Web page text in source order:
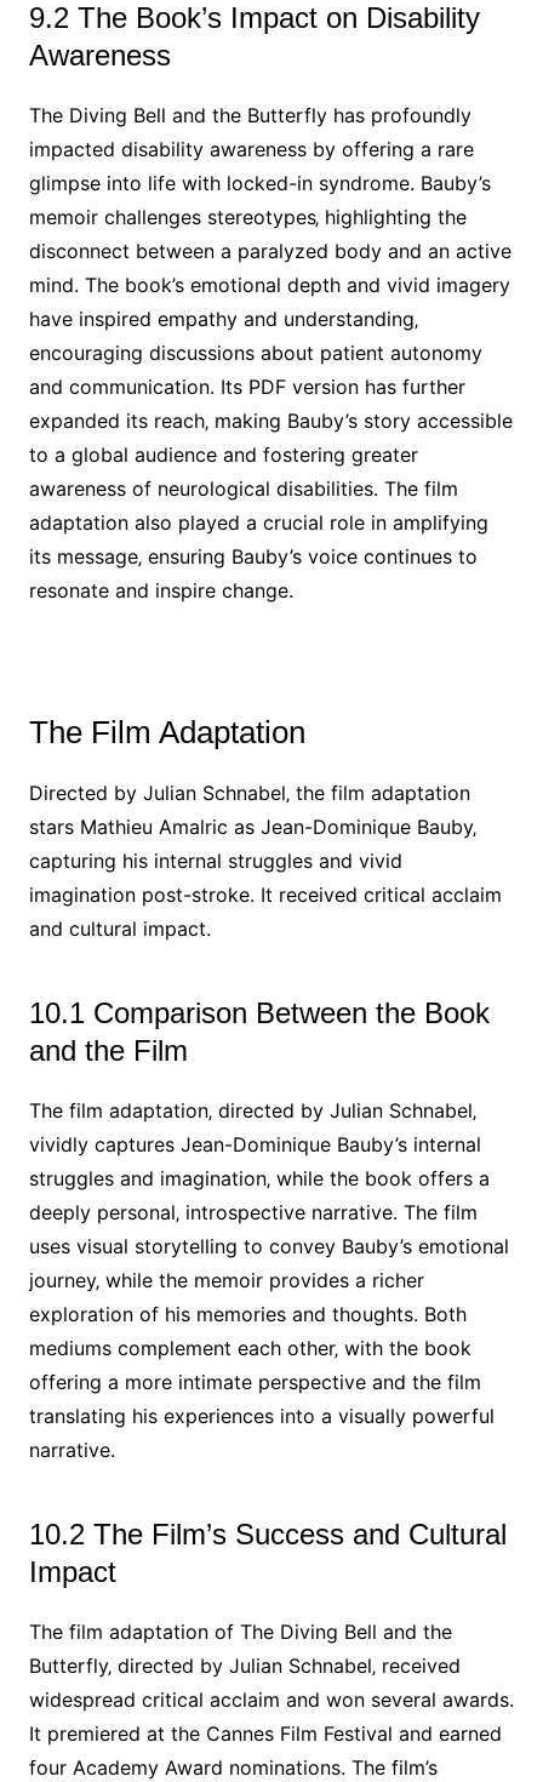
9.2 The Book’s Impact on Disability
Awareness
The Diving Bell and the Butterfly has profoundly
impacted disability awareness by offering a rare
glimpse into life with locked-in syndrome. Bauby’s
memoir challenges stereotypes‚ highlighting the
disconnect between a paralyzed body and an active
mind. The book’s emotional depth and vivid imagery
have inspired empathy and understanding‚
encouraging discussions about patient autonomy
and communication. Its PDF version has further
expanded its reach‚ making Bauby’s story accessible
to a global audience and fostering greater
awareness of neurological disabilities. The film
adaptation also played a crucial role in amplifying
its message‚ ensuring Bauby’s voice continues to
resonate and inspire change.
The Film Adaptation
Directed by Julian Schnabel‚ the film adaptation
stars Mathieu Amalric as Jean-Dominique Bauby‚
capturing his internal struggles and vivid
imagination post-stroke. It received critical acclaim
and cultural impact.
10.1 Comparison Between the Book
and the Film
The film adaptation‚ directed by Julian Schnabel‚
vividly captures Jean-Dominique Bauby’s internal
struggles and imagination‚ while the book offers a
deeply personal‚ introspective narrative. The film
uses visual storytelling to convey Bauby’s emotional
journey‚ while the memoir provides a richer
exploration of his memories and thoughts. Both
mediums complement each other‚ with the book
offering a more intimate perspective and the film
translating his experiences into a visually powerful
narrative.
10.2 The Film’s Success and Cultural
Impact
The film adaptation of The Diving Bell and the
Butterfly‚ directed by Julian Schnabel‚ received
widespread critical acclaim and won several awards.
It premiered at the Cannes Film Festival and earned
four Academy Award nominations. The film’s